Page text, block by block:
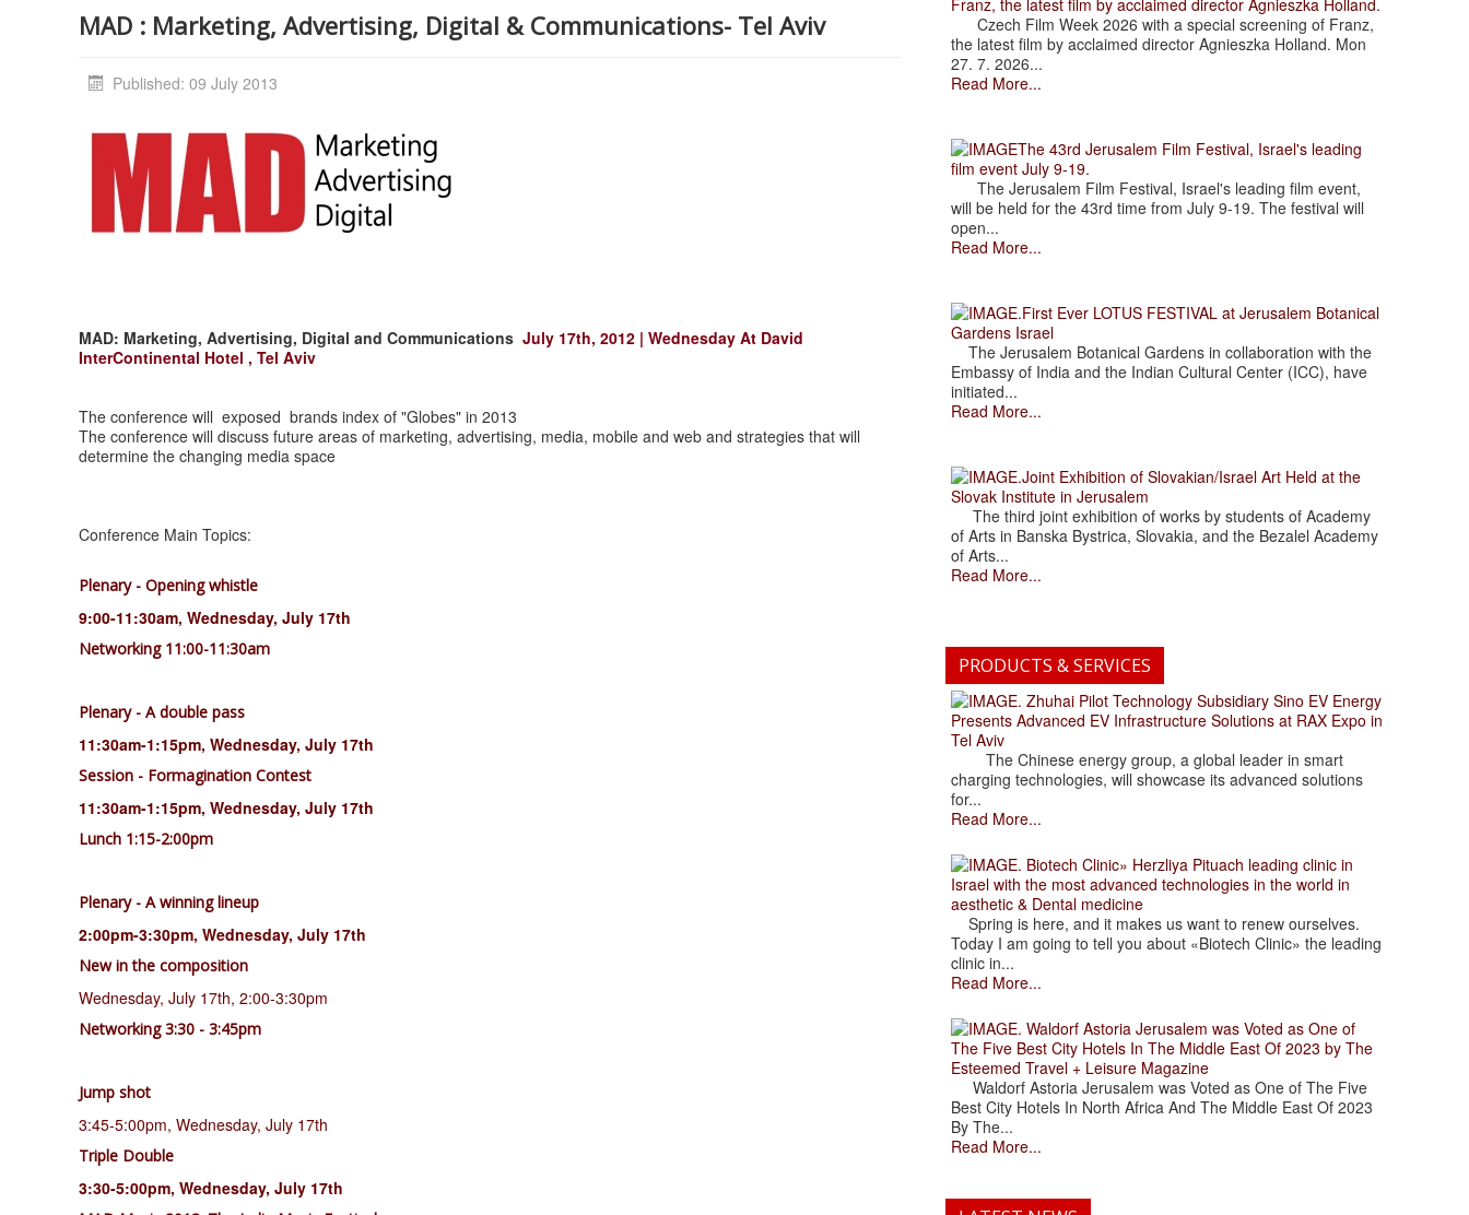
MAD : Marketing, Advertising, Digital & Communications- Tel Aviv
Published: 09 July 2013
MAD: Marketing, Advertising, Digital and Communications July 17th, 2012 | Wednesday At David
InterContinental Hotel , Tel Aviv
The conference will exposed brands index of "Globes" in 2013
The conference will discuss future areas of marketing, advertising, media, mobile and web and strategies that will
determine the changing media space
Conference Main Topics:
Plenary - Opening whistle
9:00-11:30am, Wednesday, July 17th
Networking 11:00-11:30am
Plenary - A double pass
11:30am-1:15pm, Wednesday, July 17th
Session - Formagination Contest
11:30am-1:15pm, Wednesday, July 17th
Lunch 1:15-2:00pm
Plenary - A winning lineup
2:00pm-3:30pm, Wednesday, July 17th
New in the composition
Wednesday, July 17th, 2:00-3:30pm
Networking 3:30 - 3:45pm
Jump shot
3:45-5:00pm, Wednesday, July 17th
Triple Double
3:30-5:00pm, Wednesday, July 17th
Franz, the latest film by acclaimed director Agnieszka Holland.
Czech Film Week 2026 with a special screening of Franz,
the latest film by acclaimed director Agnieszka Holland. Mon
27. 7. 2026...
Read More...
The 43rd Jerusalem Film Festival, Israel's leading
film event July 9-19.
The Jerusalem Film Festival, Israel's leading film event,
will be held for the 43rd time from July 9-19. The festival will
open...
Read More...
.First Ever LOTUS FESTIVAL at Jerusalem Botanical
Gardens Israel
The Jerusalem Botanical Gardens in collaboration with the
Embassy of India and the Indian Cultural Center (ICC), have
initiated...
Read More...
.Joint Exhibition of Slovakian/Israel Art Held at the
Slovak Institute in Jerusalem
The third joint exhibition of works by students of Academy
of Arts in Banska Bystrica, Slovakia, and the Bezalel Academy
of Arts...
Read More...
PRODUCTS & SERVICES
. Zhuhai Pilot Technology Subsidiary Sino EV Energy
Presents Advanced EV Infrastructure Solutions at RAX Expo in
Tel Aviv
The Chinese energy group, a global leader in smart
charging technologies, will showcase its advanced solutions
for...
Read More...
. Biotech Clinic» Herzliya Pituach leading clinic in
Israel with the most advanced technologies in the world in
aesthetic & Dental medicine
Spring is here, and it makes us want to renew ourselves.
Today I am going to tell you about «Biotech Clinic» the leading
clinic in...
Read More...
. Waldorf Astoria Jerusalem was Voted as One of
The Five Best City Hotels In The Middle East Of 2023 by The
Esteemed Travel + Leisure Magazine
Waldorf Astoria Jerusalem was Voted as One of The Five
Best City Hotels In North Africa And The Middle East Of 2023
By The...
Read More...